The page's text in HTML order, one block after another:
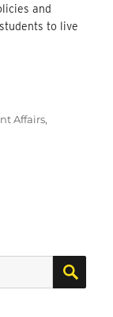
and
to live
Affairs,